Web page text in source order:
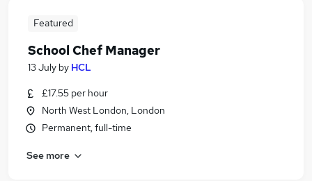
Featured
School Chef Manager
13 July by HCL
£17.55 per hour
North West London, London
Permanent, full-time
See more